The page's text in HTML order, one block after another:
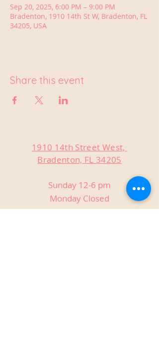
Sep 20, 2025, 6:00 PM – 9:00 PM
Bradenton, 1910 14th St W, Bradenton, FL
34205, USA
Share this event
1910 14th Street West,
Bradenton, FL 34205
Sunday 12-6 pm
Monday Closed
Tuesday Closed